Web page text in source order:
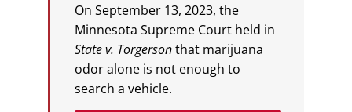
On September 13, 2023, the
Minnesota Supreme Court held in
State v. Torgersonthat marijuana
odor alone is not enough to
search a vehicle.